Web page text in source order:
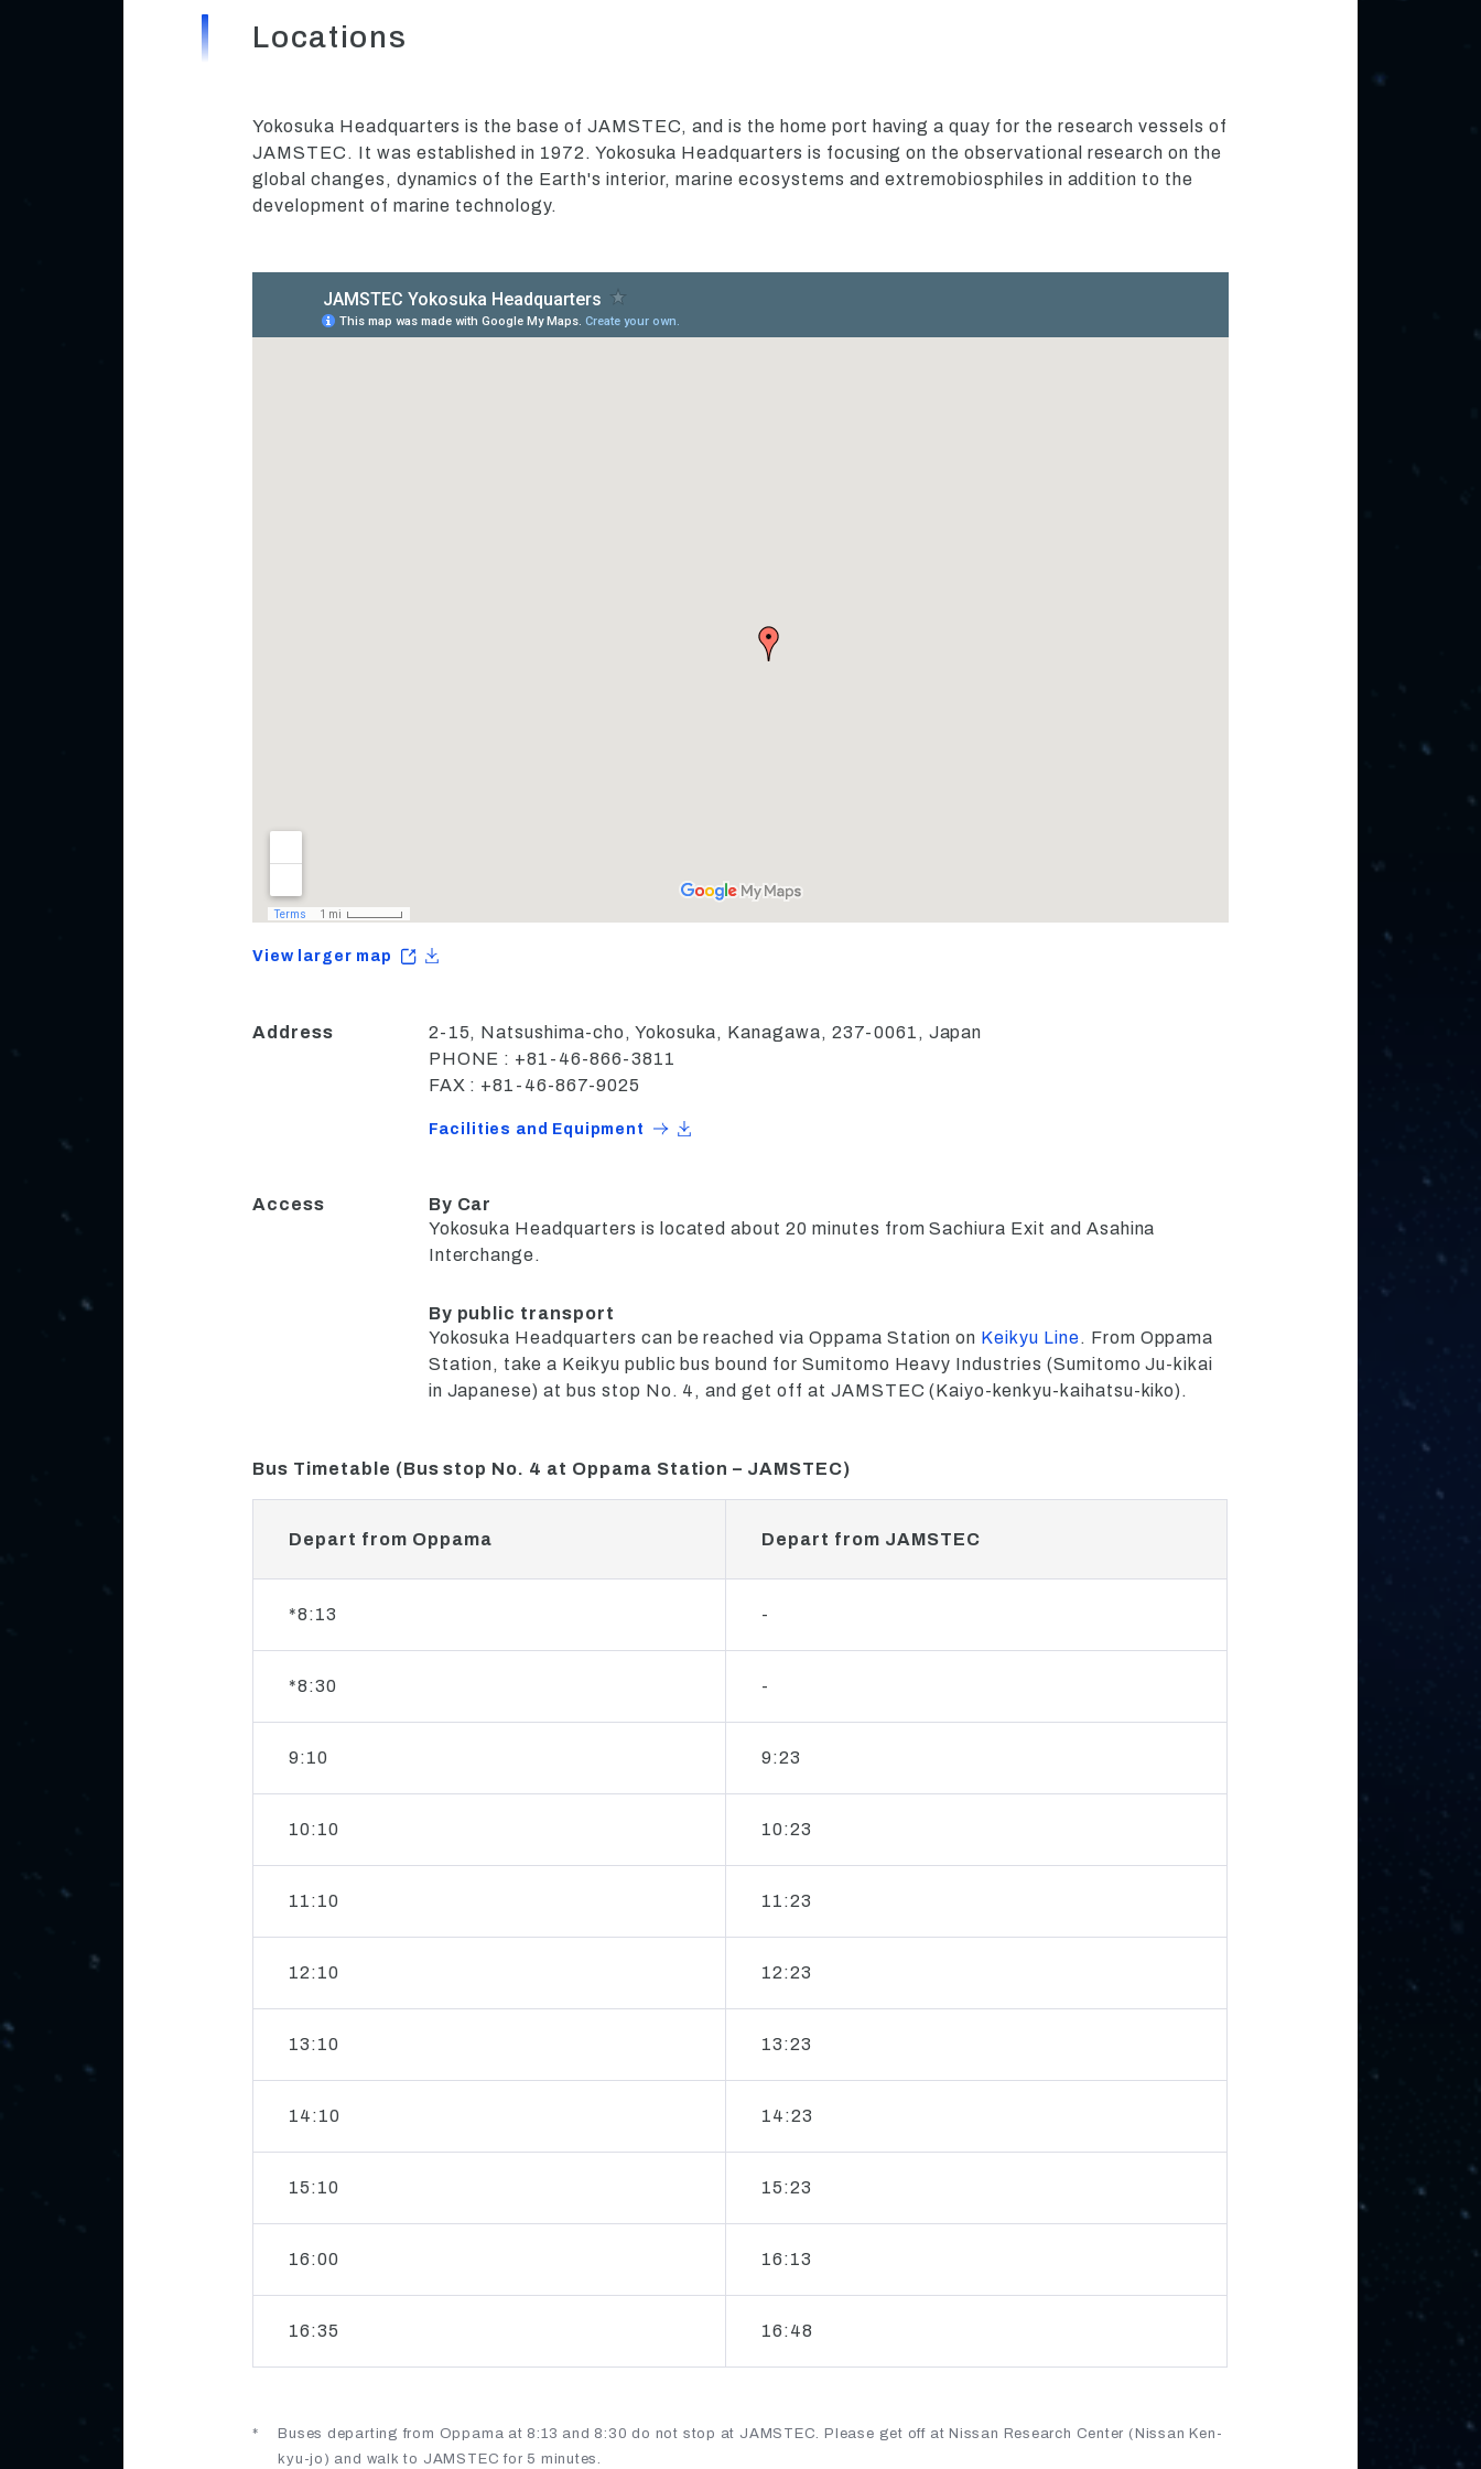
Locations
Yokosuka Headquarters is the base of JAMSTEC, and is the home port having a quay for the research vessels of
JAMSTEC. It was established in 1972. Yokosuka Headquarters is focusing on the observational research on the
global changes, dynamics of the Earth's interior, marine ecosystems and extremobiosphiles in addition to the
development of marine technology.
View larger map
Address
2-15, Natsushima-cho, Yokosuka, Kanagawa, 237-0061, Japan
PHONE : +81-46-866-3811
FAX : +81-46-867-9025
Facilities and Equipment
Access
By Car
Yokosuka Headquarters is located about 20 minutes from Sachiura Exit and Asahina
Interchange.
By public transport
Yokosuka Headquarters can be reached via Oppama Station on Keikyu Line. From Oppama
Station, take a Keikyu public bus bound for Sumitomo Heavy Industries (Sumitomo Ju-kikai
in Japanese) at bus stop No. 4, and get off at JAMSTEC (Kaiyo-kenkyu-kaihatsu-kiko).
Bus Timetable (Bus stop No. 4 at Oppama Station – JAMSTEC)
Depart from Oppama Depart from JAMSTEC
*8:13 -
*8:30 -
9:10 9:23
10:10 10:23
11:10 11:23
12:10 12:23
13:10 13:23
14:10 14:23
15:10 15:23
16:00 16:13
16:35 16:48
Buses departing from Oppama at 8:13 and 8:30 do not stop at JAMSTEC. Please get off at Nissan Research Center (Nissan Ken-
kyu-jo) and walk to JAMSTEC for 5 minutes.